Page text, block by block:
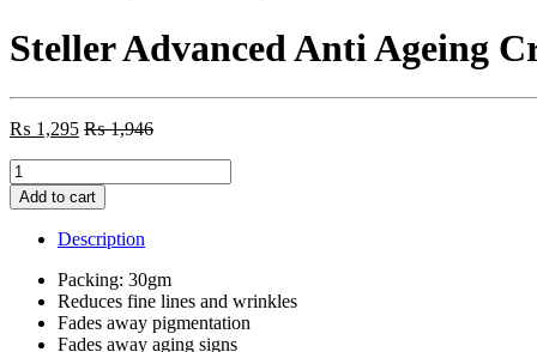
Steller Advanced Anti Ageing
₨ 1,295 ₨1,946
Steller
Advanced
Anti
Ageing
Cream
quantity
Add to cart
Description
Packing: 30gm
Reduces fine lines and wrinkles
Fades away pigmentation
Fades away aging signs